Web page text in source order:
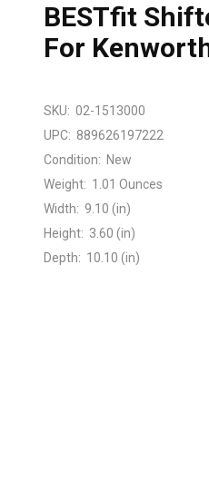
BESTfit
For
SKU: 02-1513000
UPC: 889626197222
Condition: New
Weight: 1.01 Ounces
Width: 9.10 (in)
Height: 3.60 (in)
Depth: 10.10 (in)